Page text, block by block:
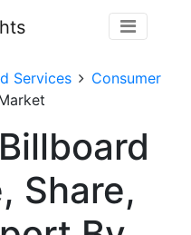
Services
Consumer
Share,